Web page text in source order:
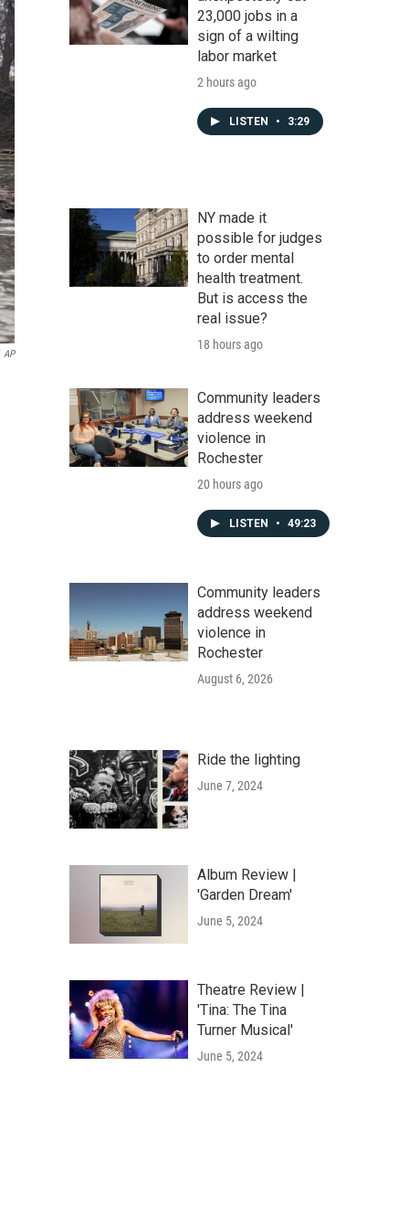
AP
23,000 jobs in a
sign of a wilting
labor market
2 hours ago
LISTEN • 3:29
NY made it
possible for judges
to order mental
health treatment.
But is access the
real issue?
18 hours ago
Community leaders
address weekend
violence in
Rochester
20 hours ago
LISTEN • 49:23
Community leaders
address weekend
violence in
Rochester
August 6, 2026
Ride the lighting
June 7, 2024
Album Review |
'Garden Dream'
June 5, 2024
Theatre Review |
'Tina: The Tina
Turner Musical'
June 5, 2024